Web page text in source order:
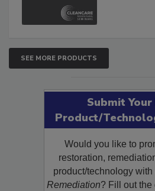
SEE MORE PRODUCTS
Submit Your
Product/
Would you like to
restoration,
product/technology with